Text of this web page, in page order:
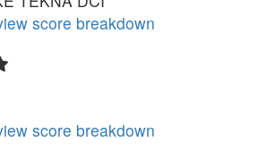
score breakdown
score breakdown